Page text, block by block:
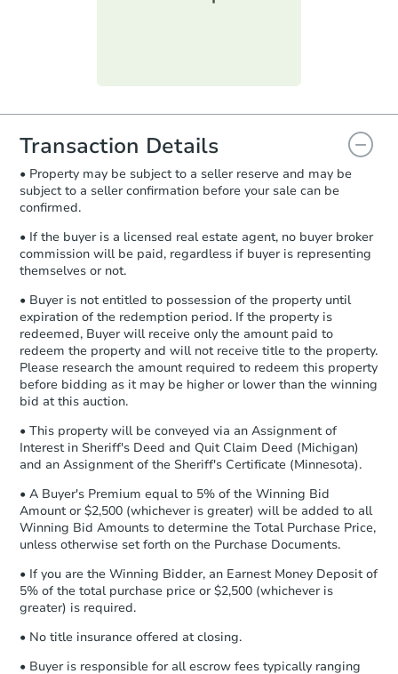
everything is verified, the Purchase
you will need to sign and return the
document for the seller to review
and sign.
Proof of Funds:You need to provide
Auction.com a copy of your Proof of
days.
Earnest Money Deposit: Unless
otherwise specified on your purchase
agreement, you will need to send the
Earnest Money Deposit to the closing
company within2 business days of
receiving the transfer instructions.
Send Auction.com a copy of your
confirmation receipt within1
business day
Transaction Details
• Property may be subject to a seller reserve and may be
subject to a seller confirmation before your sale can be
confirmed.
• If the buyer is a licensed real estate agent, no buyer broker
commission will be paid, regardless if buyer is representing
themselves or not.
• Buyer is not entitled to possession of the property until
expiration of the redemption period. If the property is
redeemed, Buyer will receive only the amount paid to
redeem the property and will not receive title to the property.
Please research the amount required to redeem this property
before bidding as it may be higher or lower than the winning
bid at this auction.
• This property will be conveyed via an Assignment of
Interest in Sheriff's Deed and Quit Claim Deed (Michigan)
and an Assignment of the Sheriff's Certificate (Minnesota).
• A Buyer's Premium equal to 5% of the Winning Bid
Amount or $2,500 (whichever is greater) will be added to all
Winning Bid Amounts to determine the Total Purchase Price,
unless otherwise set forth on the Purchase Documents.
• If you are the Winning Bidder, an Earnest Money Deposit of
5% of the total purchase price or $2,500 (whichever is
greater) is required.
• No title insurance offered at closing.
• Buyer is responsible for all escrow fees typically ranging